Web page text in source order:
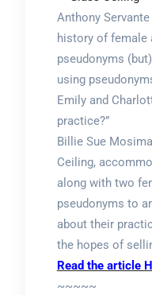
Anthony
history of female
pseudonyms
using
Emily and
practice?”
Billie Sue
Ceiling,
along with two
pseudonyms to
about their
the hopes of
Read the article
~~~~~